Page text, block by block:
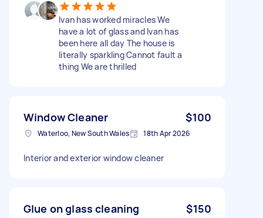
Ivan has worked miracles We
have a lot of glass and Ivan has
been here all day The house is
literally sparkling Cannot fault a
thing We are thrilled
Window Cleaner $100
Waterloo, New South Wales 18th Apr 2026
Interior and exterior window cleaner
Glue on glass cleaning $150